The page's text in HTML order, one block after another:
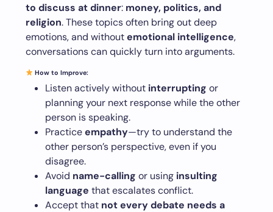
to discuss at dinner: money, politics, and
religion. These topics often bring out deep
emotions, and withoutemotional intelligence,
conversations can quickly turn into arguments.
How to Improve:
Listen actively without interrupting or
planning your next response while the other
person is speaking.
Practiceempathy—try to understand the
other person’s perspective, even if you
disagree.
Avoid name-calling or using insulting
language that escalates conflict.
Accept that not every debate needs a